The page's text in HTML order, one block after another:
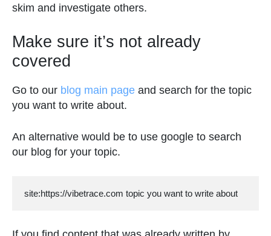
skim and investigate others.
Make sure it’s not already
covered
Go to our blog main page and search for the topic
you want to write about.
An alternative would be to use google to search
our blog for your topic.
site:https://vibetrace.com topic you want to write about